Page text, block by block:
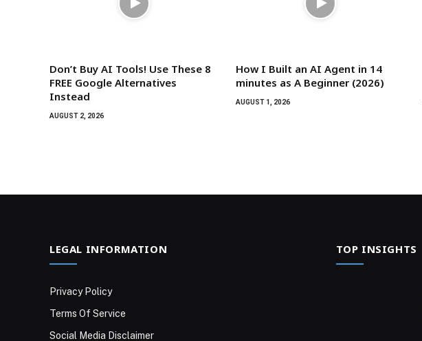
Don’t Buy AI Tools! Use These 8
FREE Google Alternatives
Instead
AUGUST 2, 2026
How I Built an AI Agent in 14
minutes as A Beginner (2026)
AUGUST 1, 2026
LEGAL INFORMATION
Privacy Policy
Terms Of Service
Social Media Disclaimer
TOP INSIGHTS